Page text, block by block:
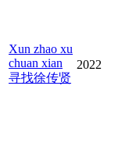
Xun zhao xu
chuan xian
寻找徐传贤
2022